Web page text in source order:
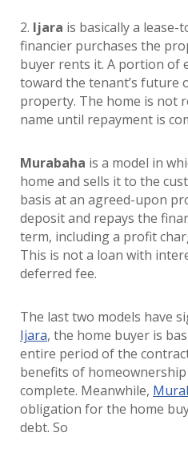
2. Ijara is basically a
financier purchases the
buyer rents it. A portion of
toward the tenant’s future
property. The home is not
name until repayment is
Murabaha is a model in
home and sells it to the
basis at an agreed-upon
deposit and repays the
term, including a profit
This is not a loan with
deferred fee.
The last two models have
Ijara, the home buyer is
entire period of the
benefits of
complete. Meanwhile,
obligation for the home
debt. So